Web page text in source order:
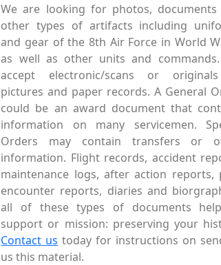
We are looking for photos, documents
other types of artifacts including
and gear of the 8th Air Force in World
as well as other units and
accept electronic/scans or
pictures and paper records. A General
could be an award document that
information on many servicemen.
Orders may contain transfers or
information. Flight records, accident
maintenance logs, after action reports,
encounter reports, diaries and
all of these types of documents
support or mission: preserving your
Contact us today for instructions on
us this material.